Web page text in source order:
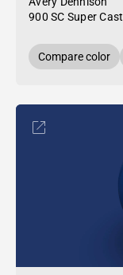
900 SC Super Cast
Compare color